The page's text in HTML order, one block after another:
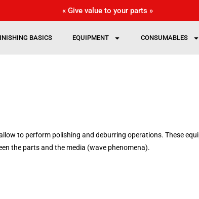
« Give value to your parts »
BASICS EQUIPMENT CONSUMABLES
to perform polishing and deburring operations. These
the parts and the media (wave phenomena).